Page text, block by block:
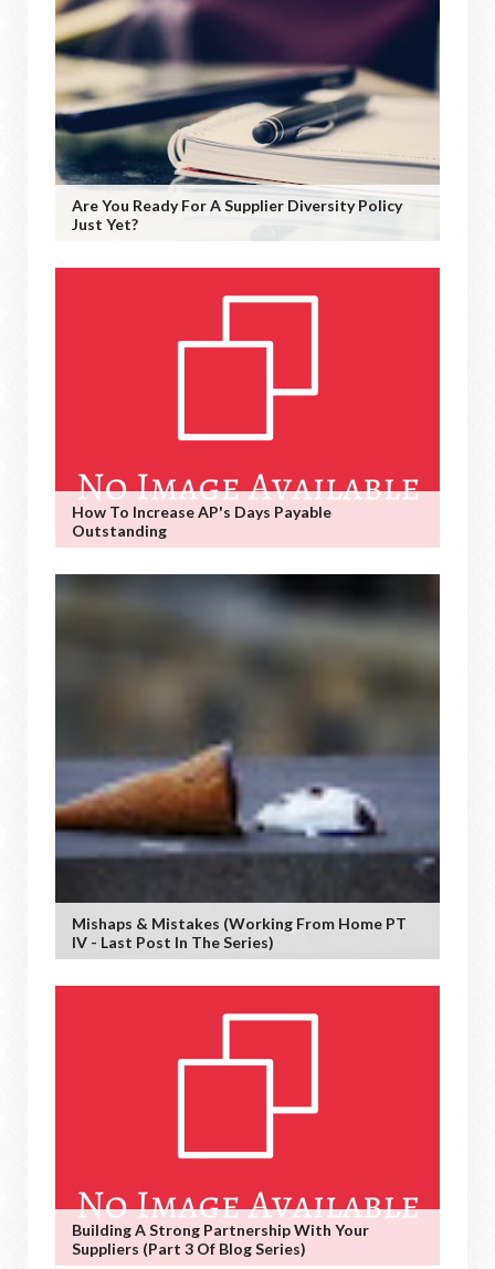
Are You Ready For A Supplier Diversity Policy
Just Yet?
How To Increase AP's Days Payable
Outstanding
Mishaps & Mistakes (working From Home PT
IV - Last Post In The Series)
Building A Strong Partnership With Your
Suppliers (Part 3 Of Blog Series)